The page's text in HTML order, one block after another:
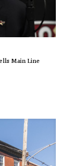
Main Line